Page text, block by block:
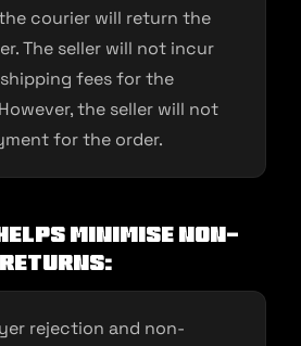
courier will return the
The seller will not incur
fees for the
the seller will not
for the order.
helps minimise non-
rejection and non-